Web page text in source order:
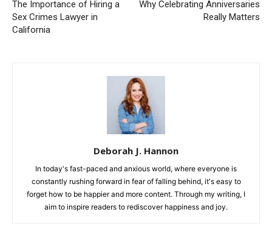
The Importance of Hiring a
Sex Crimes Lawyer in
California
Why Celebrating Anniversaries
Really Matters
Deborah J. Hannon
In today's fast-paced and anxious world, where everyone is
constantly rushing forward in fear of falling behind, it's easy to
forget how to be happier and more content. Through my writing, I
aim to inspire readers to rediscover happiness and joy.